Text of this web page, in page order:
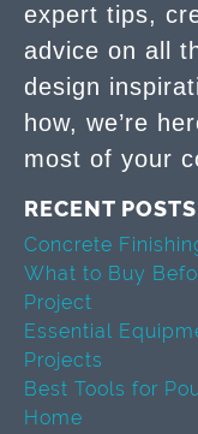
expert tips,
advice on all
design
how, we’re
most of your
RECENT POSTS
Concrete
What to Buy
Project
Essential
Projects
Best Tools for
Home